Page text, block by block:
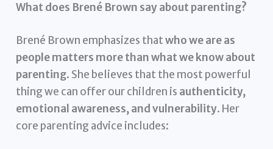
What does Brené Brown say about parenting?
Brené Brown emphasizes thatwho we are as
people matters more than what we know about
parenting. She believes that the most powerful
thing we can offer our children is authenticity,
emotional awareness, and vulnerability. Her
core parenting advice includes: